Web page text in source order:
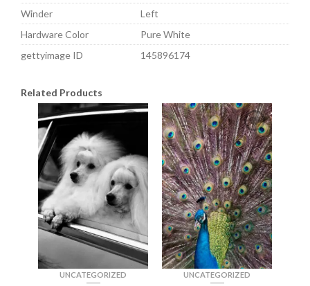
Winder
Left
Hardware Color
Pure White
gettyimage ID
145896174
Related Products
UNCATEGORIZED UNCATEGORIZED